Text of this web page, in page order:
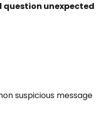
question unexpected
suspicious message